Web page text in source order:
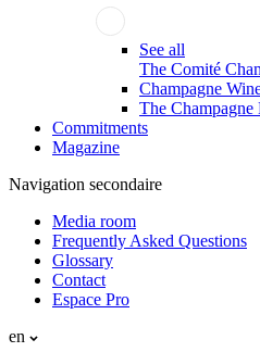
See all
The Comité
Champagne
The Champagne
Commitments
Magazine
Navigation secondaire
Media room
Frequently Asked Questions
Glossary
Contact
Espace Pro
en